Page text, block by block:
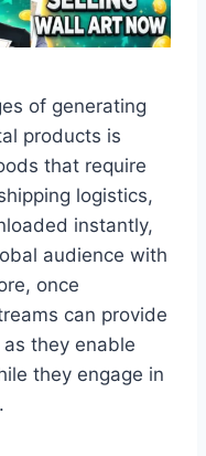
of generating
products is
that require
logistics,
instantly,
audience with
once
can provide
they enable
they engage in